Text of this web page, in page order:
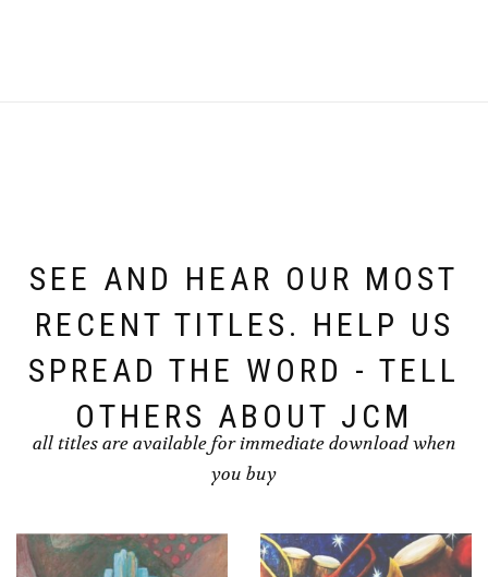
SEE AND HEAR OUR MOST
RECENT TITLES. HELP US
SPREAD THE WORD - TELL
OTHERS ABOUT JCM
all titles are available for immediate download when
you buy